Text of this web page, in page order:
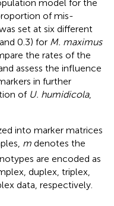
model for the
of mis-
set at six different
0.3) for M. maximus
the rates of the
assess the influence
in further
of U. humidicola,
into marker matrices
m denotes the
are encoded as
duplex, triplex,
data, respectively.